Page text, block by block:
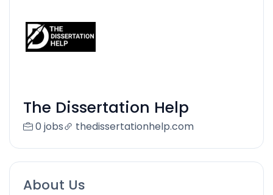
The Dissertation Help
0 jobs thedissertationhelp.com
About Us